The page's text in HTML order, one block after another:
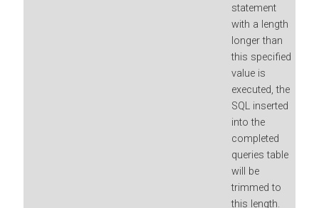
statement
with a length
longer than
this specified
value is
executed, the
SQL inserted
into the
completed
queries table
will be
trimmed to
this length.